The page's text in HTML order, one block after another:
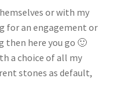
or with my
for an engagement or
here you go 🙂
a choice of all my
stones as default,